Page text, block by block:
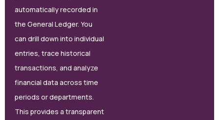
automatically recorded in
the General Ledger. You
can drill down into individual
entries, trace historical
transactions, and analyze
financial data across time
periods or departments.
This provides a transparent